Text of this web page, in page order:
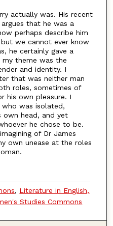
actually was. His recent
that he was a
perhaps describe him
we cannot ever know
he certainly gave a
theme was the
and identity. I
that was neither man
roles, sometimes of
his own pleasure. I
was isolated,
own head, and yet
he chose to be.
of Dr James
own unease at the roles
, Literature in English,
Studies Commons